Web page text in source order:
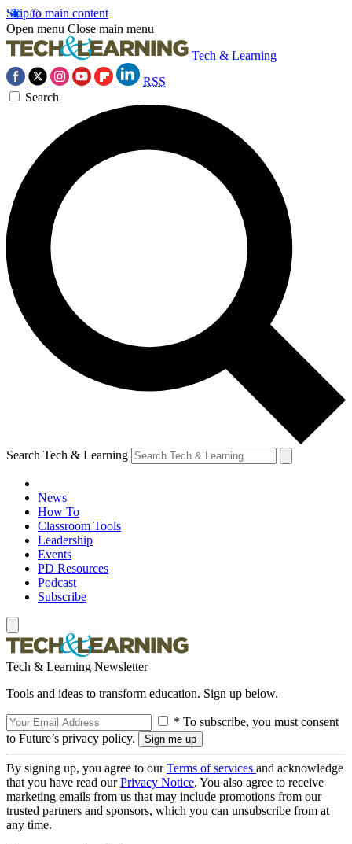
Skip to main content
Open menu Close main menu
Tech & Learning
RSS
Search
Search Tech & Learning
News
How To
Classroom Tools
Leadership
Events
PD Resources
Podcast
Subscribe
Tech & Learning Newsletter
Tools and ideas to transform education. Sign up below.
* To subscribe, you must consent
to Future’s privacy policy.
By signing up, you agree to ourTerms of services and acknowledge
that you have read ourPrivacy Notice. You also agree to receive
marketing emails from us that may include promotions from our
trusted partners and sponsors, which you can unsubscribe from at
any time.